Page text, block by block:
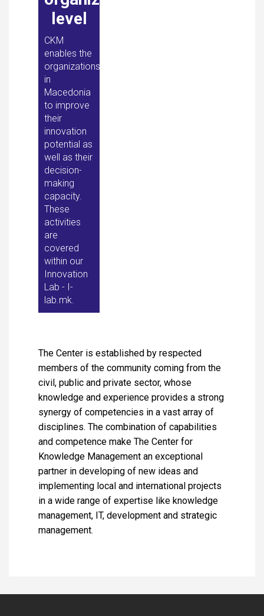
level
CKM
enables the
organizations
in
Macedonia
to improve
their
innovation
potential as
well as their
decision-
making
capacity.
These
activities
are
covered
within our
Innovation
Lab - I-
lab.mk.
The Center is established by respected
members of the community coming from the
civil, public and private sector, whose
knowledge and experience provides a strong
synergy of competencies in a vast array of
disciplines. The combination of capabilities
and competence make The Center for
Knowledge Management an exceptional
partner in developing of new ideas and
implementing local and international projects
in a wide range of expertise like knowledge
management, IT, development and strategic
management.